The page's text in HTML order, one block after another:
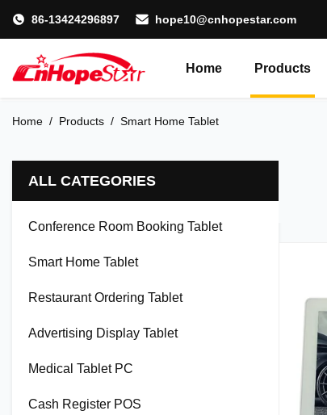
86-13424296897 hope10@cnhopestar.com
Home Products
Home / Products / Smart Home Tablet
ALL CATEGORIES
Conference Room Booking Tablet
Smart Home Tablet
Restaurant Ordering Tablet
Advertising Display Tablet
Medical Tablet PC
Cash Register POS